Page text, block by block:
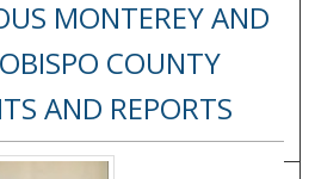
MONTEREY AND
COUNTY
AND REPORTS